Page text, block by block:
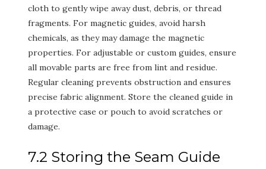
cloth to gently wipe away dust, debris, or thread
fragments. For magnetic guides, avoid harsh
chemicals, as they may damage the magnetic
properties. For adjustable or custom guides, ensure
all movable parts are free from lint and residue.
Regular cleaning prevents obstruction and ensures
precise fabric alignment. Store the cleaned guide in
a protective case or pouch to avoid scratches or
damage.
7.2 Storing the Seam Guide